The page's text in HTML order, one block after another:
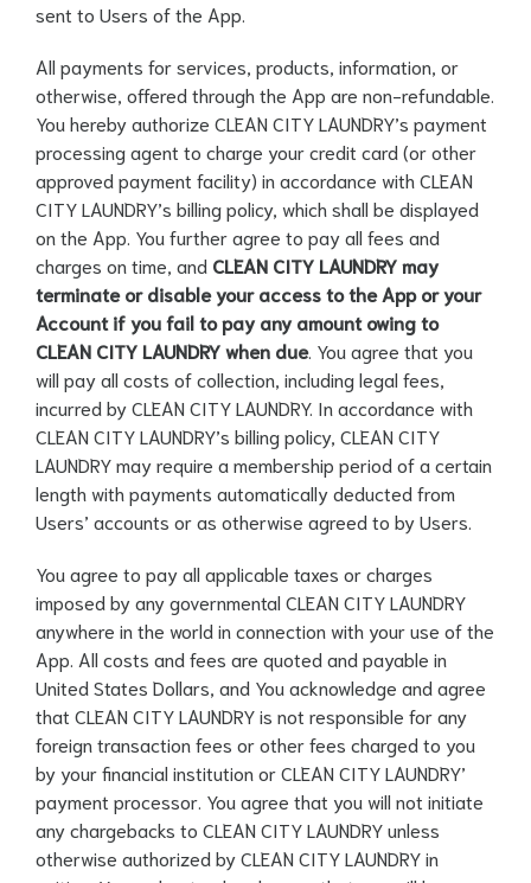
sent to Users of the App.
All payments for services, products, information, or
otherwise, offered through the App are non-refundable.
You hereby authorize CLEAN CITY LAUNDRY’s payment
processing agent to charge your credit card (or other
approved payment facility) in accordance with CLEAN
CITY LAUNDRY’s billing policy, which shall be displayed
on the App. You further agree to pay all fees and
charges on time, and CLEAN CITY LAUNDRY may
terminate or disable your access to the App or your
Account if you fail to pay any amount owing to
CLEAN CITY LAUNDRY when due. You agree that you
will pay all costs of collection, including legal fees,
incurred by CLEAN CITY LAUNDRY. In accordance with
CLEAN CITY LAUNDRY’s billing policy, CLEAN CITY
LAUNDRY may require a membership period of a certain
length with payments automatically deducted from
Users’ accounts or as otherwise agreed to by Users.
You agree to pay all applicable taxes or charges
imposed by any governmental CLEAN CITY LAUNDRY
anywhere in the world in connection with your use of the
App. All costs and fees are quoted and payable in
United States Dollars, and You acknowledge and agree
that CLEAN CITY LAUNDRY is not responsible for any
foreign transaction fees or other fees charged to you
by your financial institution or CLEAN CITY LAUNDRY’
payment processor. You agree that you will not initiate
any chargebacks to CLEAN CITY LAUNDRY unless
otherwise authorized by CLEAN CITY LAUNDRY in